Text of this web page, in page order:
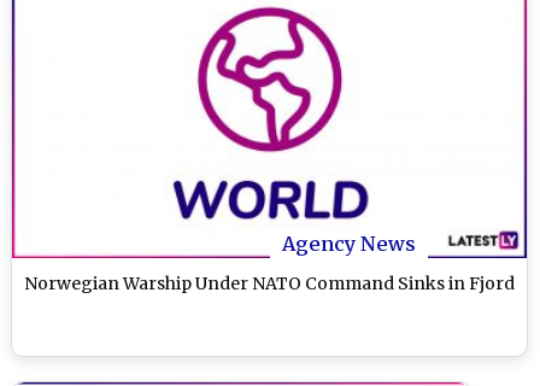
Agency News
Norwegian Warship Under NATO Command Sinks in Fjord